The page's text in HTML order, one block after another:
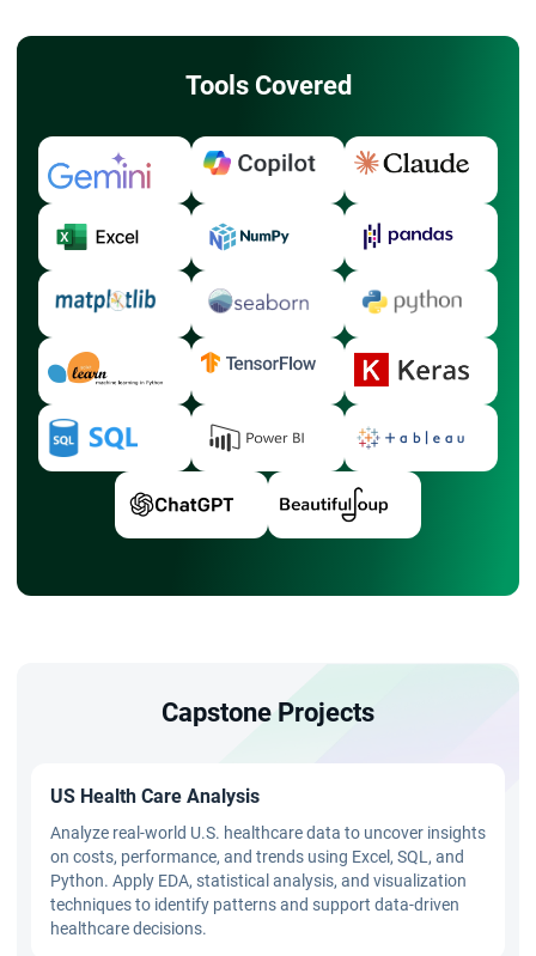
Tools Covered
Capstone Projects
US Health Care Analysis
Analyze real-world U.S. healthcare data to uncover insights
on costs, performance, and trends using Excel, SQL, and
Python. Apply EDA, statistical analysis, and visualization
techniques to identify patterns and support data-driven
healthcare decisions.